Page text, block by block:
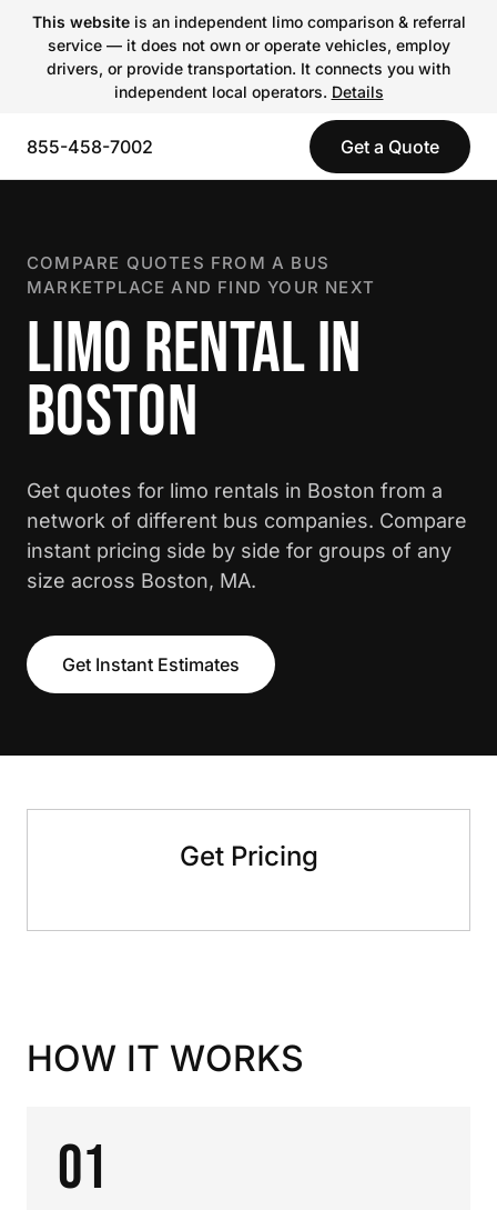
This websiteis an independent limo comparison & referral
service — it does not own or operate vehicles, employ
drivers, or provide transportation. It connects you with
independent local operators. Details
855-458-7002 Get a Quote
COMPARE QUOTES FROM A BUS
MARKETPLACE AND FIND YOUR NEXT
LIMO RENTAL IN
BOSTON
Get quotes for limo rentals in Boston from a
network of different bus companies. Compare
instant pricing side by side for groups of any
size across Boston, MA.
Get Instant Estimates
Get Pricing
HOW IT WORKS
01